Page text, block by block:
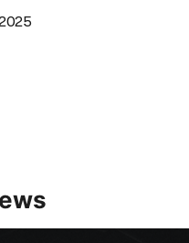
relishes Newport